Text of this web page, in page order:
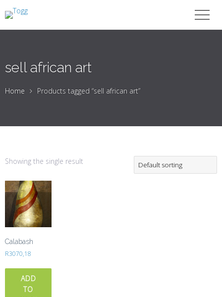
sell african art
Home Products tagged “sell african art”
Showing the single result
Calabash
R3070,18
ADD
TO